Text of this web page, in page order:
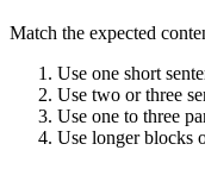
Match the expected
Use one short
Use two or three
Use one to three
Use longer blocks